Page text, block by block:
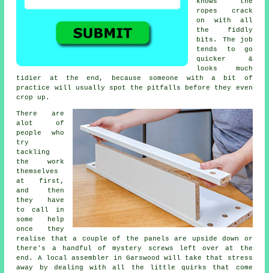
ropes crack
on with all
the fiddly
bits. The job
tends to go
quicker &
looks much
tidier at the end, because someone with a bit of
practice will usually spot the pitfalls before they even
crop up.
There are
alot of
people who
try
tackling
the work
themselves
at first,
and then
they have
to call in
some help
once they
realise that a couple of the panels are upside down or
there's a handful of mystery screws left over at the
end. A local assembler in Garswood will take that stress
away by dealing with all the little quirks that come